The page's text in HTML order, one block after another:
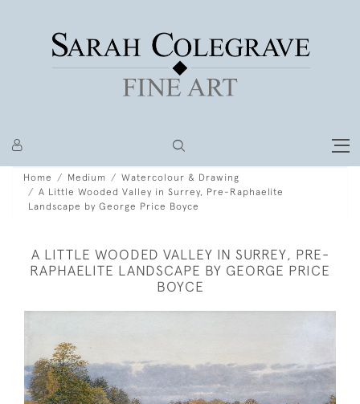
Home Medium
Watercolour & Drawing
A Little Wooded Valley in Surrey, Pre-Raphaelite
Landscape by George Price Boyce
A LITTLE WOODED VALLEY IN SURREY, PRE-
RAPHAELITE LANDSCAPE BY GEORGE PRICE
BOYCE